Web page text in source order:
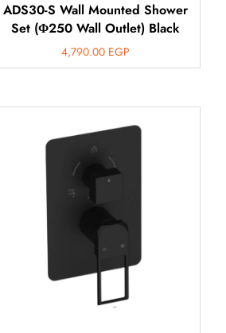
ADS30-S Wall Mounted Shower
Set (Φ250 Wall Outlet) Black
4,790.00 EGP